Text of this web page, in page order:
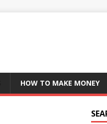
HOW TO MAKE MONEY